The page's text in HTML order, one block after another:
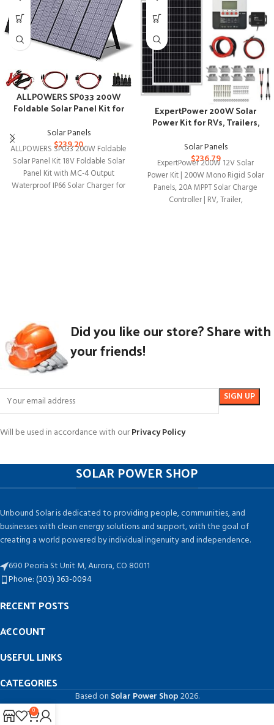
ALLPOWERS SP033 200W
Foldable Solar Panel Kit for
Solar Panels
$239.20
ALLPOWERS SP033 200W Foldable
Solar Panel Kit 18V Foldable Solar
Panel Kit with MC-4 Output
Waterproof IP66 Solar Charger for
ExpertPower 200W Solar
Power Kit for RVs, Trailers,
Solar Panels
$236.79
ExpertPower 200W 12V Solar
Power Kit | 200W Mono Rigid Solar
Panels, 20A MPPT Solar Charge
Controller | RV, Trailer,
Did you like our store? Share with
your friends!
Will be used in accordance with ourPrivacy Policy
SOLAR POWER SHOP
Unbound Solar is dedicated to providing people, communities, and
businesses with clean energy solutions and support, with the goal of
creating a world powered by individual ingenuity and independence.
690 Peoria St Unit M, Aurora, CO 80011
Phone: (303) 363-0094
RECENT POSTS
ACCOUNT
USEFUL LINKS
CATEGORIES
Based on Solar Power Shop2026.
0